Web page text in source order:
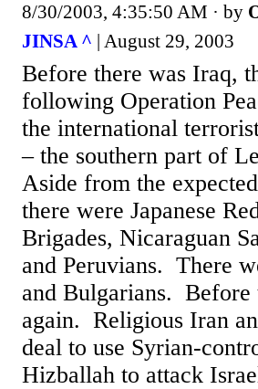
8/30/2003, 4:35:50 AM · by
JINSA ^ | August 29, 2003
Before there was Iraq,
following Operation
the international
– the southern part of
Aside from the
there were Japanese
Brigades, Nicaraguan
and Peruvians. There
and Bulgarians. Before
again. Religious Iran
deal to use Syrian-
Hizballah to attack